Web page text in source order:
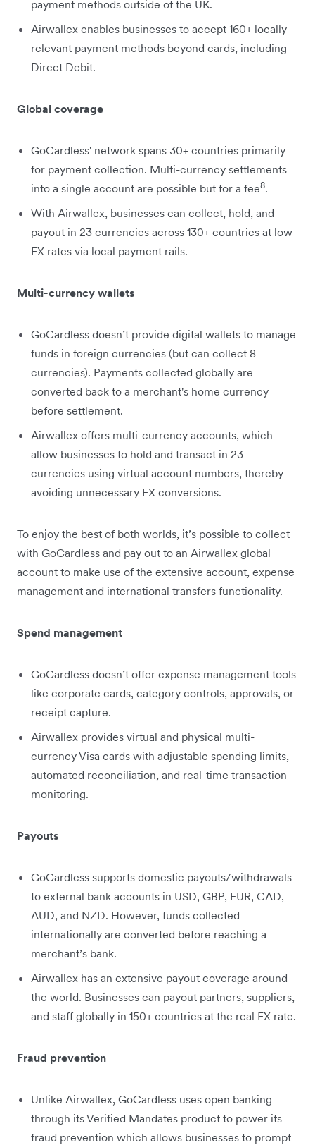
payment methods outside of the UK.
Airwallex enables businesses to accept 160+ locally-
relevant payment methods beyond cards, including
Direct Debit.
Global coverage
GoCardless' network spans 30+ countries primarily
for payment collection. Multi-currency settlements
into a single account are possible but for a fee8.
With Airwallex, businesses can collect, hold, and
payout in 23 currencies across 130+ countries at low
FX rates via local payment rails.
Multi-currency wallets
GoCardless doesn’t provide digital wallets to manage
funds in foreign currencies (but can collect 8
currencies). Payments collected globally are
converted back to a merchant's home currency
before settlement.
Airwallex offers multi-currency accounts, which
allow businesses to hold and transact in 23
currencies using virtual account numbers, thereby
avoiding unnecessary FX conversions.
To enjoy the best of both worlds, it’s possible to collect
with GoCardless and pay out to an Airwallex global
account to make use of the extensive account, expense
management and international transfers functionality.
Spend management
GoCardless doesn’t offer expense management tools
like corporate cards, category controls, approvals, or
receipt capture.
Airwallex provides virtual and physical multi-
currency Visa cards with adjustable spending limits,
automated reconciliation, and real-time transaction
monitoring.
Payouts
GoCardless supports domestic payouts/withdrawals
to external bank accounts in USD, GBP, EUR, CAD,
AUD, and NZD. However, funds collected
internationally are converted before reaching a
merchant’s bank.
Airwallex has an extensive payout coverage around
the world. Businesses can payout partners, suppliers,
and staff globally in 150+ countries at the real FX rate.
Fraud prevention
Unlike Airwallex, GoCardless uses open banking
through its Verified Mandates product to power its
fraud prevention which allows businesses to prompt